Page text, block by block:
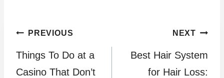
Post
navigation
PREVIOUS
Things To Do at a
Casino That Don’t
NEXT
Best Hair System
for Hair Loss: